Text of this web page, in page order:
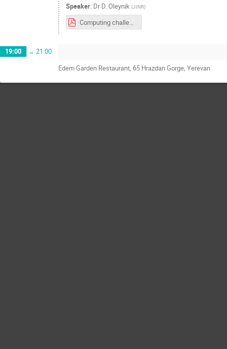
Speaker: Dr D. Oleynik (JINR)
Computing challenges for SPD experiment at NICA.pdf
19:00 → 21:00
Edem Garden Restaurant, 65 Hrazdan Gorge, Yerevan